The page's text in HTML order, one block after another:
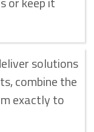
solutions
combine the
exactly to